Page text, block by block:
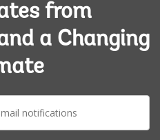
from
a Changing